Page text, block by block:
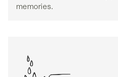
memories.